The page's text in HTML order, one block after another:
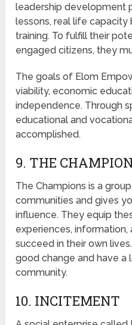
leadership development
lessons, real life capacity
training. To fulfill their
engaged citizens, they
The goals of Elom
viability, economic
independence. Through
educational and
accomplished.
9. THE
The Champions is a
communities and gives
influence. They equip
experiences,
succeed in their own
good change and have
community.
10. INCITEMENT